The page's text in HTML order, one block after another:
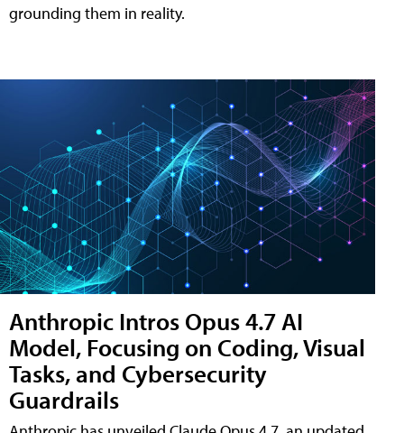
grounding them in reality.
Anthropic Intros Opus 4.7 AI
Model, Focusing on Coding, Visual
Tasks, and Cybersecurity
Guardrails